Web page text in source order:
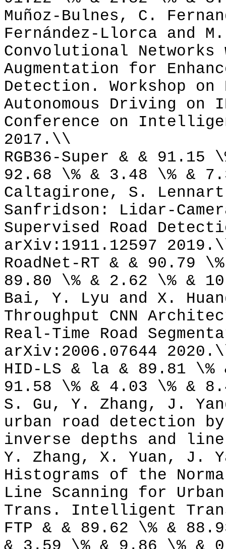
Muñoz-Bulnes, C.
Fernández-Llorca and
Convolutional Networks
Augmentation for
Detection. Workshop
Autonomous Driving
Conference on
2017.\\
RGB36-Super & & 91.15
92.68 \% & 3.48 \% &
Caltagirone, S.
Sanfridson: Lidar-
Supervised Road
arXiv:1911.12597
RoadNet-RT & & 90.79
89.80 \% & 2.62 \% &
Bai, Y. Lyu and X.
Throughput CNN
Real-Time Road
arXiv:2006.07644
HID-LS & la & 89.81 \%
91.58 \% & 4.03 \% &
S. Gu, Y. Zhang, J.
urban road detection
inverse depths and line
Y. Zhang, X. Yuan, J.
Histograms of the
Line Scanning for
Trans. Intelligent
FTP & & 89.62 \% &